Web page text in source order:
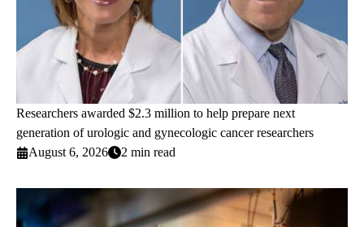
Researchers awarded $2.3 million to help prepare next
generation of urologic and gynecologic cancer researchers
August 6, 2026
2 min read